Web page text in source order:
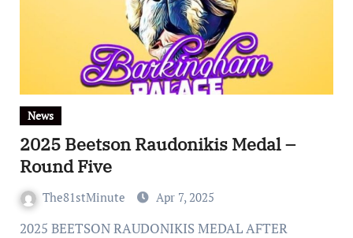
News
2025 Beetson Raudonikis Medal –
Round Five
The81stMinute Apr 7, 2025
2025 BEETSON RAUDONIKIS MEDAL AFTER